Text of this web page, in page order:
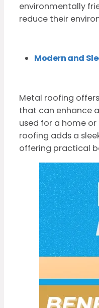
environmentally
reduce their
Modern and
Metal roofing
that can enhance
used for a home
roofing adds a
offering practical